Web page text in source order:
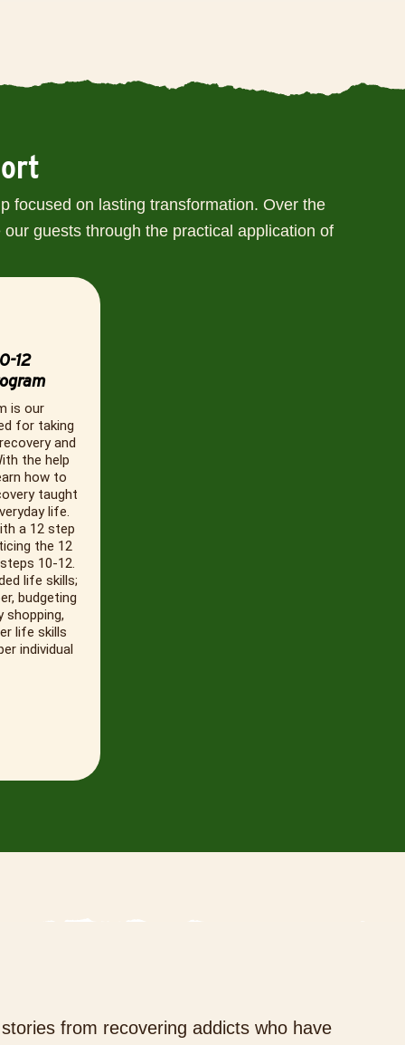
focused on lasting transformation. Over the
guests through the practical application of
12
is our
for taking
and
the help
how to
taught
life.
a 12 step
the 12
10-12.
life skills;
budgeting
shopping,
life skills
individual
from recovering addicts who have